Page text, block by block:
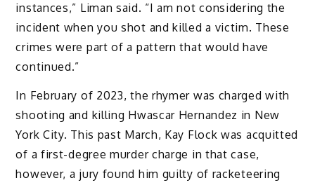
instances,” Liman said. “I am not considering the
incident when you shot and killed a victim. These
crimes were part of a pattern that would have
continued.”
In February of 2023, the rhymer was charged with
shooting and killing Hwascar Hernandez in New
York City. This past March, Kay Flock was acquitted
of a first-degree murder charge in that case,
however, a jury found him guilty of racketeering